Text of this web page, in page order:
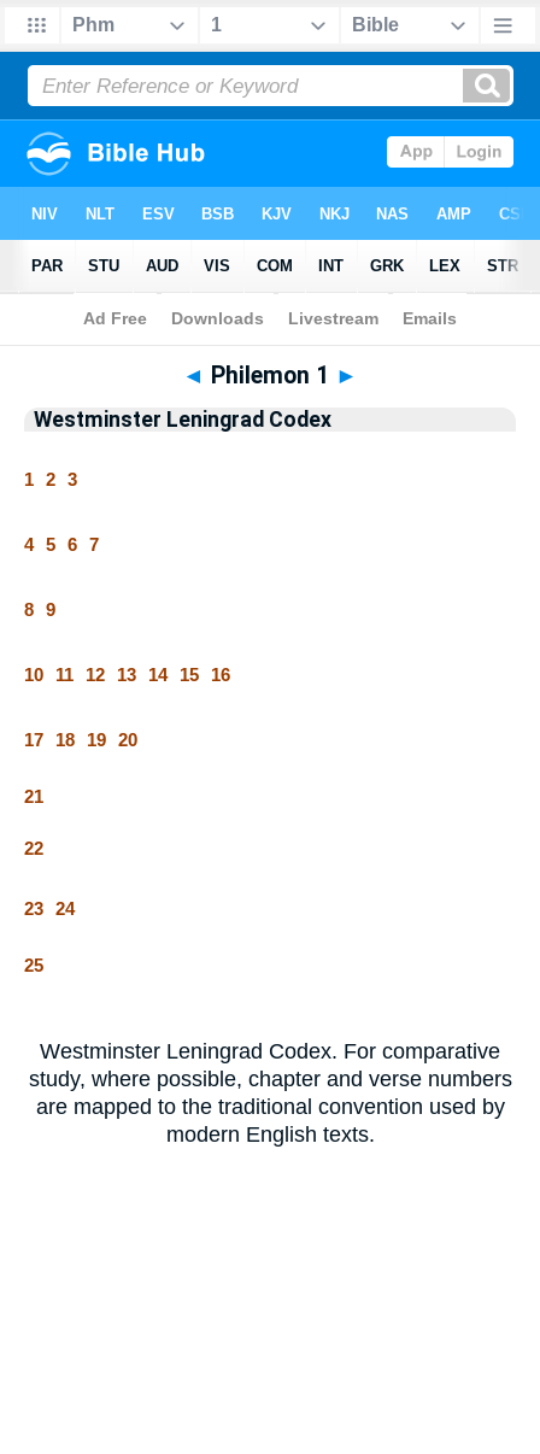
Bible >WLC > Philemon 1
◄ Philemon 1 ►
Westminster Leningrad Codex
1 2 3
4 5 6 7
8 9
10 11 12 13 14 15 16
17 18 19 20
21
22
23 24
25
Westminster Leningrad Codex. For comparative
study, where possible, chapter and verse numbers
are mapped to the traditional convention used by
modern English texts.